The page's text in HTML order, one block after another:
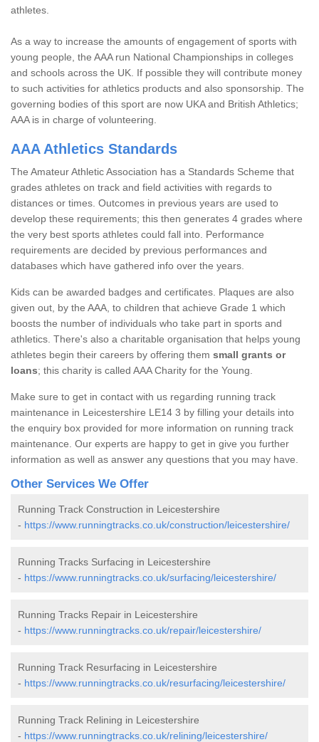
athletes.
As a way to increase the amounts of engagement of sports with
young people, the AAA run National Championships in colleges
and schools across the UK. If possible they will contribute money
to such activities for athletics products and also sponsorship. The
governing bodies of this sport are now UKA and British Athletics;
AAA is in charge of volunteering.
AAA Athletics Standards
The Amateur Athletic Association has a Standards Scheme that
grades athletes on track and field activities with regards to
distances or times. Outcomes in previous years are used to
develop these requirements; this then generates 4 grades where
the very best sports athletes could fall into. Performance
requirements are decided by previous performances and
databases which have gathered info over the years.
Kids can be awarded badges and certificates. Plaques are also
given out, by the AAA, to children that achieve Grade 1 which
boosts the number of individuals who take part in sports and
athletics. There's also a charitable organisation that helps young
athletes begin their careers by offering them small grants or
loans; this charity is called AAA Charity for the Young.
Make sure to get in contact with us regarding running track
maintenance in Leicestershire LE14 3 by filling your details into
the enquiry box provided for more information on running track
maintenance. Our experts are happy to get in give you further
information as well as answer any questions that you may have.
Other Services We Offer
Running Track Construction in Leicestershire
- https://www.runningtracks.co.uk/construction/leicestershire/
Running Tracks Surfacing in Leicestershire
- https://www.runningtracks.co.uk/surfacing/leicestershire/
Running Tracks Repair in Leicestershire
- https://www.runningtracks.co.uk/repair/leicestershire/
Running Track Resurfacing in Leicestershire
- https://www.runningtracks.co.uk/resurfacing/leicestershire/
Running Track Relining in Leicestershire
- https://www.runningtracks.co.uk/relining/leicestershire/